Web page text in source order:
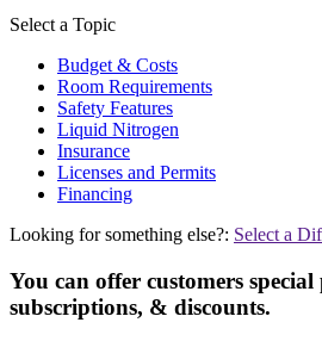
Select a Topic
Budget & Costs
Room Requirements
Safety Features
Liquid Nitrogen
Insurance
Licenses and Permits
Financing
Looking for something else?: Select a
You can offer customers special
subscriptions, & discounts.